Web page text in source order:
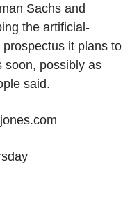
Sachs and
the artificial-
it plans to
soon, possibly as
said.